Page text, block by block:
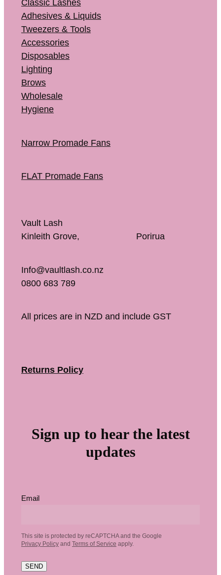
Classic Lashes
Adhesives & Liquids
Tweezers & Tools
Accessories
Disposables
Lighting
Brows
Wholesale
Hygiene
Narrow Promade Fans
FLAT Promade Fans
Vault Lash
Kinleith Grove, Porirua
Info@vaultlash.co.nz
0800 683 789
All prices are in NZD and include GST
Returns Policy
Sign up to hear the latest
updates
Email
This site is protected by reCAPTCHA and the Google
Privacy Policy and Terms of Service apply.
SEND